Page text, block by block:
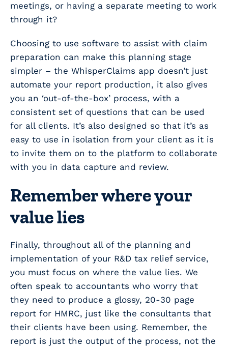
meetings, or having a separate meeting to work
through it?
Choosing to use software to assist with claim
preparation can make this planning stage
simpler – the WhisperClaims app doesn’t just
automate your report production, it also gives
you an ‘out-of-the-box’ process, with a
consistent set of questions that can be used
for all clients. It’s also designed so that it’s as
easy to use in isolation from your client as it is
to invite them on to the platform to collaborate
with you in data capture and review.
Remember where your
value lies
Finally, throughout all of the planning and
implementation of your R&D tax relief service,
you must focus on where the value lies. We
often speak to accountants who worry that
they need to produce a glossy, 20-30 page
report for HMRC, just like the consultants that
their clients have been using. Remember, the
report is just the output of the process, not the